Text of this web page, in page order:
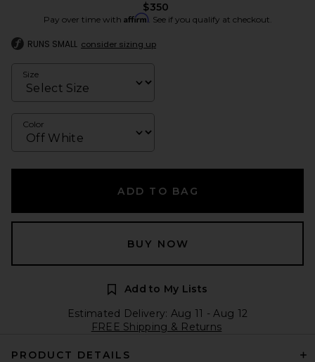
$350
Pay over time with Affirm. See if you qualify at checkout.
RUNS SMALL consider sizing up
Size
Color
ADD TO BAG
BUY NOW
Add to My Lists
Estimated Delivery: Aug 11 - Aug 12
FREE Shipping & Returns
PRODUCT DETAILS